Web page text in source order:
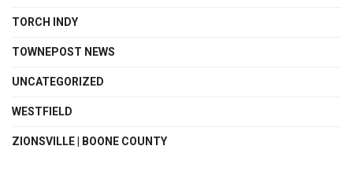
TORCH INDY
TOWNEPOST NEWS
UNCATEGORIZED
WESTFIELD
ZIONSVILLE | BOONE COUNTY